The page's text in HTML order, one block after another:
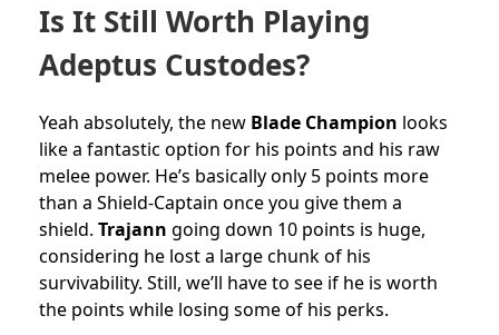
Is It Still Worth Playing
Adeptus Custodes?
Yeah absolutely, the new Blade Champion looks
like a fantastic option for his points and his raw
melee power. He’s basically only 5 points more
than a Shield-Captain once you give them a
shield. Trajann going down 10 points is huge,
considering he lost a large chunk of his
survivability. Still, we’ll have to see if he is worth
the points while losing some of his perks.